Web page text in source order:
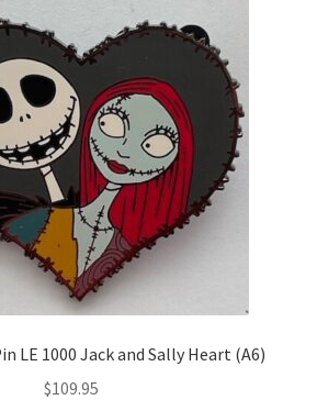
LE 1000 Jack and Sally Heart (A6)
$109.95